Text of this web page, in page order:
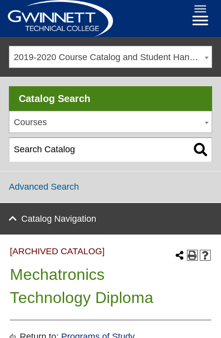
2019-2020 Course Catalog and Student Handbook [ARCHIVED CATALOG]
Catalog Search
Courses
Advanced Search
Catalog Navigation
[ARCHIVED CATALOG]
Mechatronics
Technology Diploma